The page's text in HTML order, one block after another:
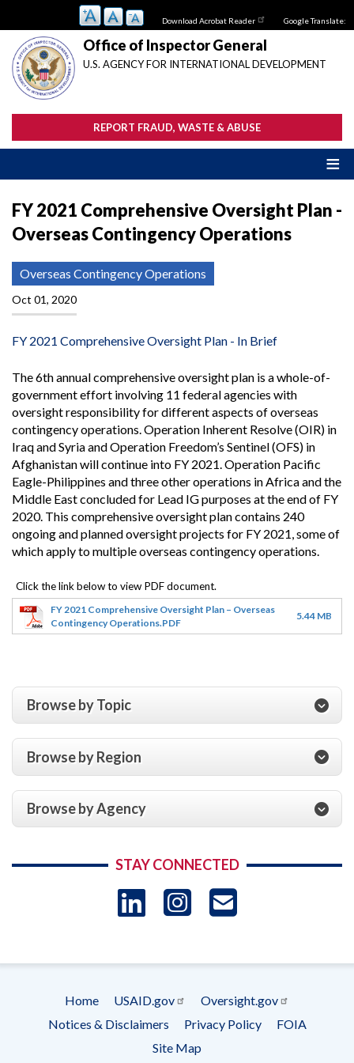
main
content
Download Acrobat Reader Google Translate:
Office of Inspector General
U.S. AGENCY FOR INTERNATIONAL DEVELOPMENT
REPORT FRAUD, WASTE & ABUSE
FY 2021 Comprehensive Oversight Plan -
Overseas Contingency Operations
Overseas Contingency Operations
Oct 01, 2020
FY 2021 Comprehensive Oversight Plan - In Brief
The 6th annual comprehensive oversight plan is a whole-of-
government effort involving 11 federal agencies with
oversight responsibility for different aspects of overseas
contingency operations. Operation Inherent Resolve (OIR) in
Iraq and Syria and Operation Freedom’s Sentinel (OFS) in
Afghanistan will continue into FY 2021. Operation Pacific
Eagle-Philippines and three other operations in Africa and the
Middle East concluded for Lead IG purposes at the end of FY
2020. This comprehensive oversight plan contains 240
ongoing and planned oversight projects for FY 2021, some of
which apply to multiple overseas contingency operations.
FY 2021 Comprehensive Oversight Plan – Overseas
Contingency Operations.PDF
5.44 MB
Browse by Topic
Browse by Region
Browse by Agency
STAY CONNECTED
LinkedIn
Instagram
Footer
menu
Home USAID.gov
Oversight.gov
Notices & Disclaimers
Privacy Policy
FOIA
Site Map